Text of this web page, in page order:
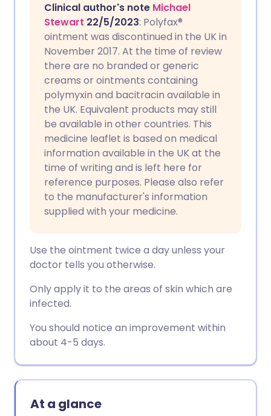
Share via Facebook
Share via LinkedIn
Share via X
Share via WhatsApp
Copy link
🇪🇸 Español
🇮🇹 Italiano 🇵🇹
🇮🇳 हिन्दी
🇸🇦 عربي 🇸🇪 Svenska
Clinical author's note Michael
Stewart 22/5/2023: Polyfax®
ointment was discontinued in the UK in
November 2017. At the time of review
there are no branded or generic
creams or ointments containing
polymyxin and bacitracin available in
the UK. Equivalent products may still
be available in other countries. This
medicine leaflet is based on medical
information available in the UK at the
time of writing and is left here for
reference purposes. Please also refer
to the manufacturer's information
supplied with your medicine.
Use the ointment twice a day unless your
doctor tells you otherwise.
Only apply it to the areas of skin which are
infected.
You should notice an improvement within
about 4-5 days.
At a glance